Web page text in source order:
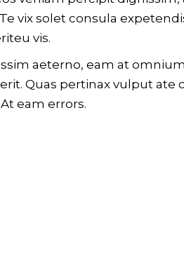
vix solet consula
vis.
aeterno, eam at
Quas pertinax vulput ate
eam errors.